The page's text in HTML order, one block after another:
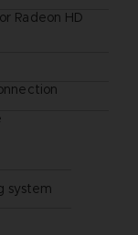
Radeon HD
system